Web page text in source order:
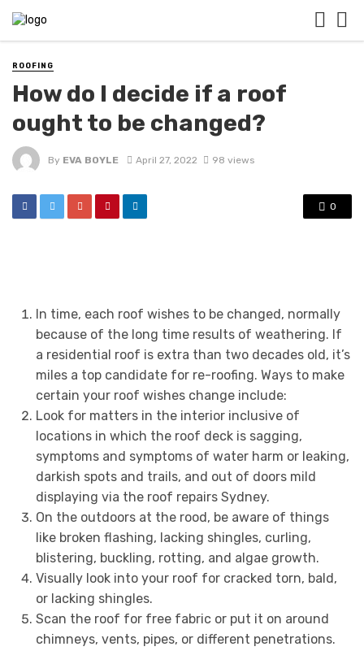
ROOFING
How do I decide if a roof
ought to be changed?
By EVA BOYLE April 27, 2022 98 views
0
In time, each roof wishes to be changed, normally
because of the long time results of weathering. If
a residential roof is extra than two decades old, it’s
miles a top candidate for re-roofing. Ways to make
certain your roof wishes change include:
Look for matters in the interior inclusive of
locations in which the roof deck is sagging,
symptoms and symptoms of water harm or leaking,
darkish spots and trails, and out of doors mild
displaying via the roof repairs Sydney.
On the outdoors at the rood, be aware of things
like broken flashing, lacking shingles, curling,
blistering, buckling, rotting, and algae growth.
Visually look into your roof for cracked torn, bald,
or lacking shingles.
Scan the roof for free fabric or put it on around
chimneys, vents, pipes, or different penetrations.